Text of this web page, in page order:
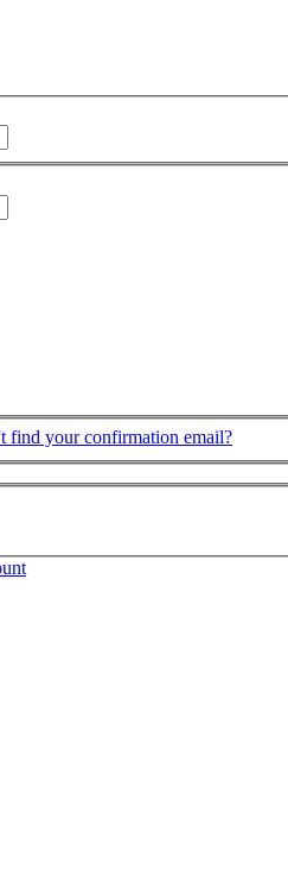
find your confirmation email?